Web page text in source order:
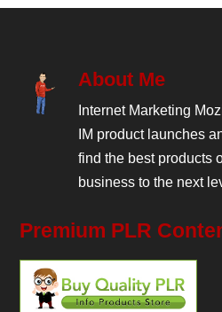
About Me
Internet Marketing
IM product launches
find the best products
business to the next
Premium PLR